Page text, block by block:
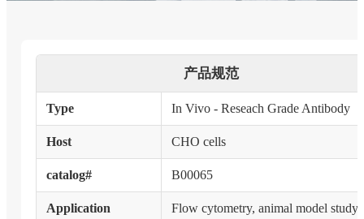
产品规范
Type In Vivo - Reseach Grade Antibody
Host CHO cells
catalog# B00065
Application Flow cytometry, animal model study